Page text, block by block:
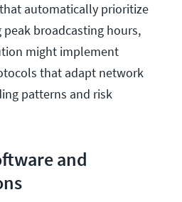
automatically prioritize
broadcasting hours,
might implement
that adapt network
patterns and risk
and